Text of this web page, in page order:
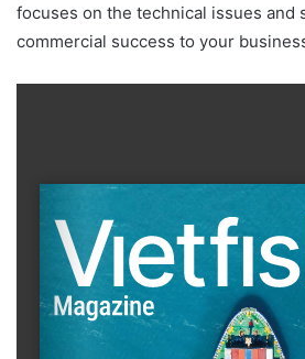
focuses on the technical issues and
commercial success to your